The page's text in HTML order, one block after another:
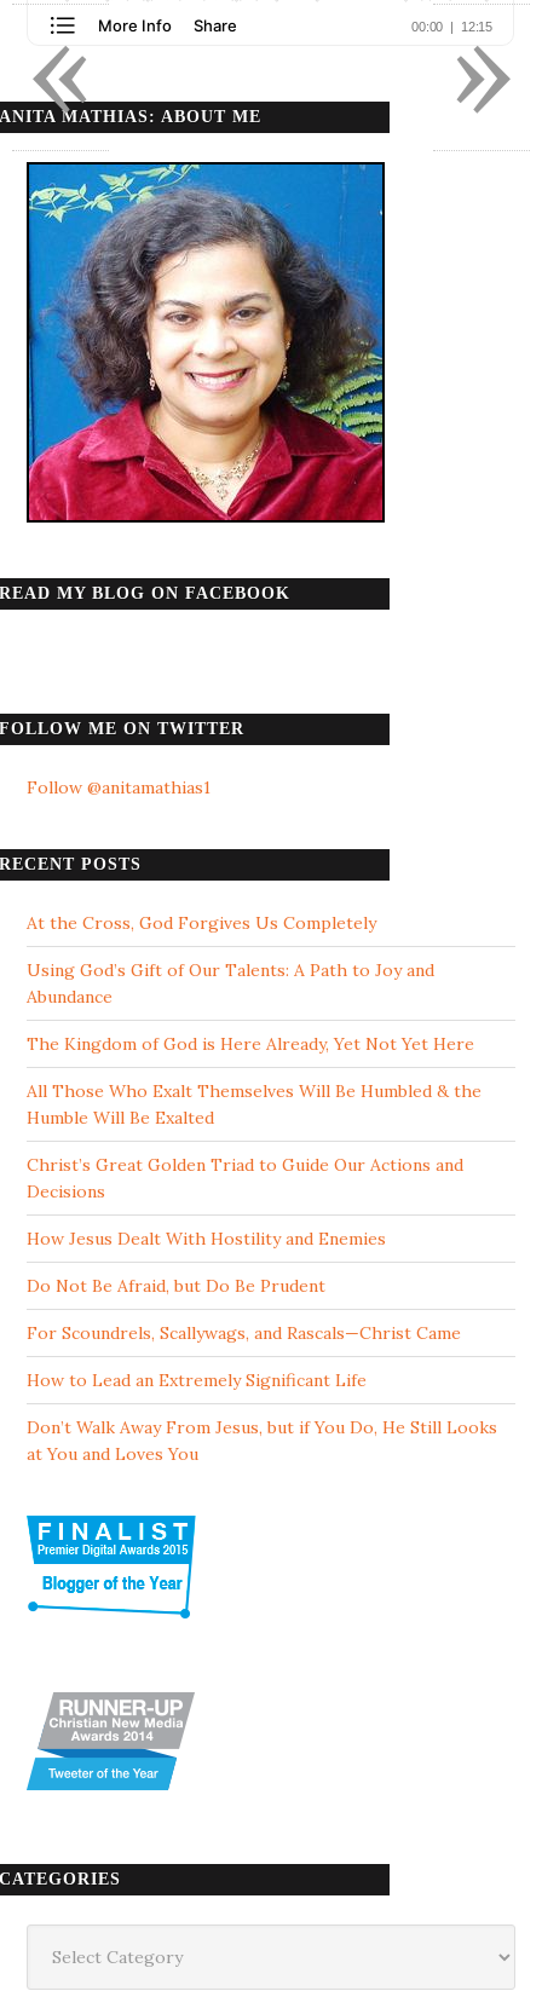
ANITA MATHIAS: ABOUT ME
READ MY BLOG ON FACEBOOK
FOLLOW ME ON TWITTER
Follow @anitamathias1
RECENT POSTS
At the Cross, God Forgives Us Completely
Using God’s Gift of Our Talents: A Path to Joy and
Abundance
The Kingdom of God is Here Already, Yet Not Yet Here
All Those Who Exalt Themselves Will Be Humbled & the
Humble Will Be Exalted
Christ’s Great Golden Triad to Guide Our Actions and
Decisions
How Jesus Dealt With Hostility and Enemies
Do Not Be Afraid, but Do Be Prudent
For Scoundrels, Scallywags, and Rascals—Christ Came
How to Lead an Extremely Significant Life
Don’t Walk Away From Jesus, but if You Do, He Still Looks
at You and Loves You
CATEGORIES
»
«